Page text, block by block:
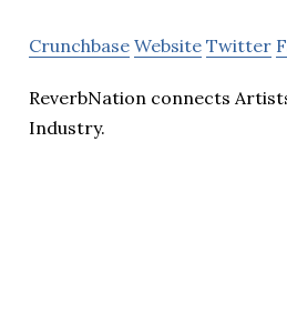
Crunchbase Website Twitter
ReverbNation connects
Industry.